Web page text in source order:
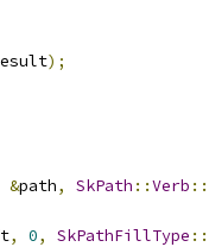
);
&path, SkPath ::Verb ::
, 0, SkPathFillType ::